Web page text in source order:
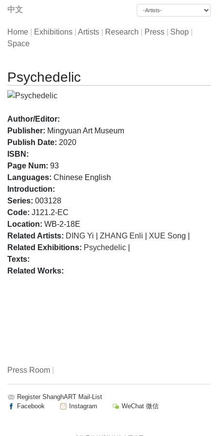
中文
Home Exhibitions Artists Research Press Shop
Space
Psychedelic
Author/Editor:
Publisher: Mingyuan Art Museum
Publish Date: 2020
ISBN:
Page Num: 93
Languages: Chinese English
Introduction:
Series: 003128
Code: J121.2-EC
Location: WB-2-18E
Related Artists: DING Yi ZHANG Enli XUE Song
Related Exhibitions: Psychedelic
Texts:
Related Works:
Press Room
Register ShanghART Mail-List
Facebook
Instagram WeChat 微信